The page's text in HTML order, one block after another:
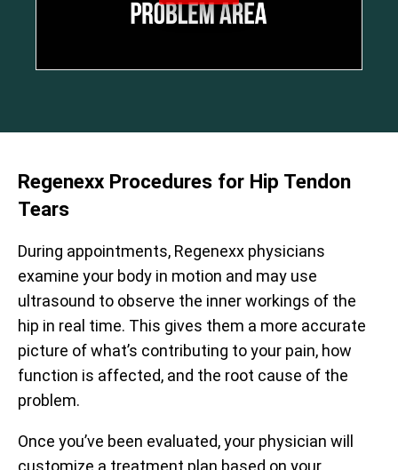
Regenexx Procedures for Hip Tendon
Tears
During appointments, Regenexx physicians
examine your body in motion and may use
ultrasound to observe the inner workings of the
hip in real time. This gives them a more accurate
picture of what’s contributing to your pain, how
function is affected, and the root cause of the
problem.
Once you’ve been evaluated, your physician will
customize a treatment plan based on your